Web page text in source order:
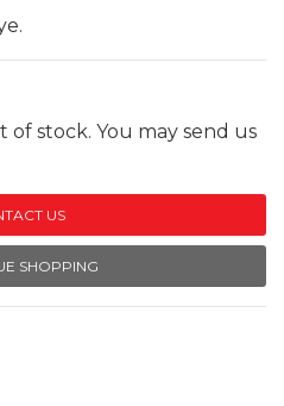
stock. You may send us
US
SHOPPING